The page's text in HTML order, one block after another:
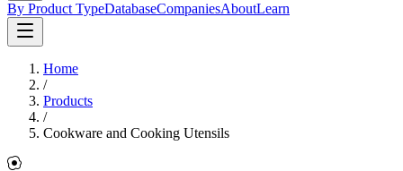
By Product TypeDatabaseCompaniesAboutLearn
Home
/
Products
/
Cookware and Cooking Utensils